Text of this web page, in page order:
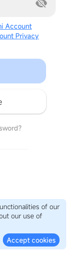
Account
Privacy
of our
our use of
Accept cookies